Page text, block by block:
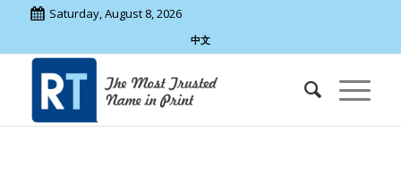
Saturday, August 8, 2026
中文